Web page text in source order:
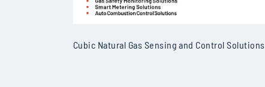
Cubic Natural Gas Sensing and Control Solutions